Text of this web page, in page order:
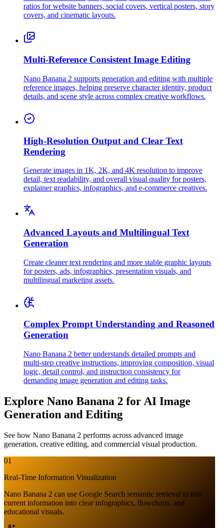
ratios for website banners, social covers, vertical posters, story
covers, and cinematic layouts.
Multi-Reference Consistent Image Editing
Nano Banana 2 supports generation and editing with multiple
reference images, helping preserve character identity, product
details, and scene style across complex creative workflows.
High-Resolution Output and Clear Text
Rendering
Generate images in 1K, 2K, and 4K resolution to improve
detail, text readability, and overall visual quality for posters,
explainer graphics, infographics, and e-commerce creatives.
Advanced Layouts and Multilingual Text
Generation
Create cleaner text rendering and more stable graphic layouts
for posters, ads, infographics, presentation visuals, and
multilingual marketing assets.
Complex Prompt Understanding and Reasoned
Generation
Nano Banana 2 better understands detailed prompts and
multi-step creative instructions, improving composition, visual
logic, detail control, and instruction consistency for
demanding image generation and editing tasks.
Explore Nano Banana 2 for AI Image
Generation and Editing
See how Nano Banana 2 performs across advanced image
generation, creative editing, and commercial visual production.
01
Real-Time Information Visualization
Nano Banana 2 can use Google Search semantic retrieval to turn
current information into clear infographics, flowcharts, and
educational visuals.